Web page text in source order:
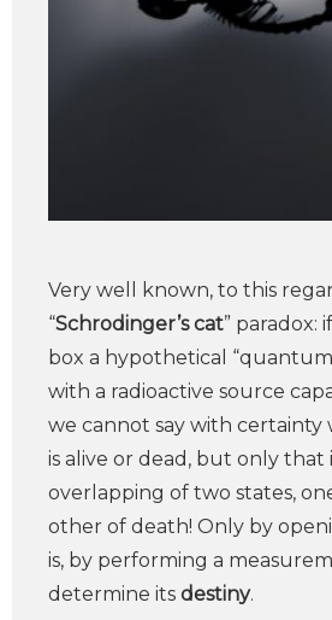
Very well known, to this
“Schrodinger’s cat” paradox:
box a hypothetical
with a radioactive source
we cannot say with
is alive or dead, but only that
overlapping of two states,
other of death! Only by
is, by performing a
determine its destiny.